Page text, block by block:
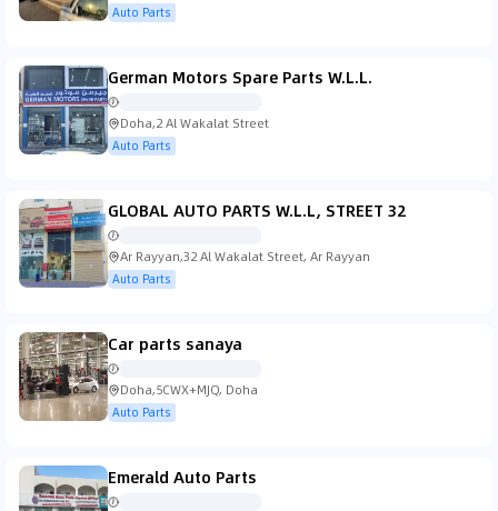
Auto Parts
German Motors Spare Parts W.L.L.
Doha,2 Al Wakalat Street
Auto Parts
GLOBAL AUTO PARTS W.L.L, STREET 32
Ar Rayyan,32 Al Wakalat Street, Ar Rayyan
Auto Parts
Car parts sanaya
Doha,5CWX+MJQ, Doha
Auto Parts
Emerald Auto Parts